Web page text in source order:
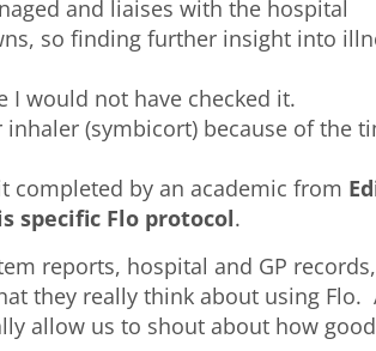
and liaises with the hospital
so finding further insight into
I would not have checked it.
(symbicort) because of the
completed by an academic from
specific Flo protocol.
reports, hospital and GP
they really think about using
allow us to shout about how